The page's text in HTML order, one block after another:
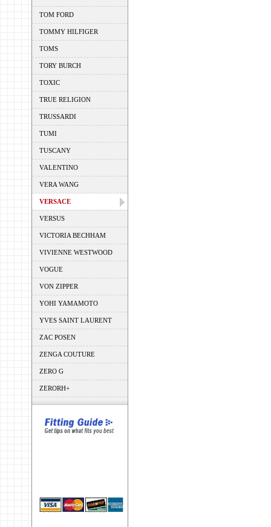
TOM FORD
TOMMY HILFIGER
TOMS
TORY BURCH
TOXIC
TRUE RELIGION
TRUSSARDI
TUMI
TUSCANY
VALENTINO
VERA WANG
VERSACE
VERSUS
VICTORIA BECHHAM
VIVIENNE WESTWOOD
VOGUE
VON ZIPPER
YOHI YAMAMOTO
YVES SAINT LAURENT
ZAC POSEN
ZENGA COUTURE
ZERO G
ZERORH+